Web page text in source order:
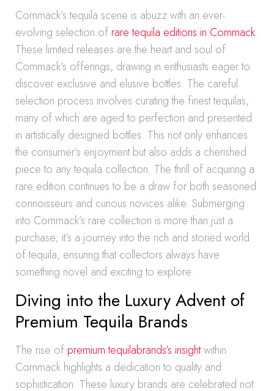
Commack’s tequila scene is abuzz with an ever-
evolving selection of rare tequila editions in Commack.
These limited releases are the heart and soul of
Commack’s offerings, drawing in enthusiasts eager to
discover exclusive and elusive bottles. The careful
selection process involves curating the finest tequilas,
many of which are aged to perfection and presented
in artistically designed bottles. This not only enhances
the consumer’s enjoyment but also adds a cherished
piece to any tequila collection. The thrill of acquiring a
rare edition continues to be a draw for both seasoned
connoisseurs and curious novices alike. Submerging
into Commack’s rare collection is more than just a
purchase; it’s a journey into the rich and storied world
of tequila, ensuring that collectors always have
something novel and exciting to explore.
Diving into the Luxury Advent of
Premium Tequila Brands
The rise of premium tequilabrands’s insightwithin
Commack highlights a dedication to quality and
sophistication. These luxury brands are celebrated not